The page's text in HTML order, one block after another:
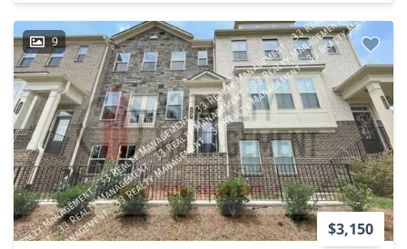
9
$3,150